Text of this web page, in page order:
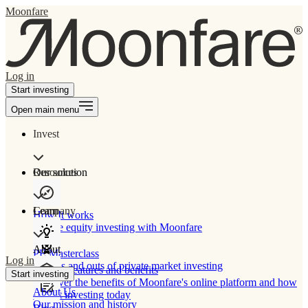
Moonfare
Log in
Start investing
Open main menu
Invest
Our solution
How It works
Private equity investing with Moonfare
Product features and benefits
Discover the benefits of Moonfare's online platform and how
to start investing today
Resources
Learn
PE Masterclass
The ins and outs of private market investing
Company
About
About Us
Our mission and history
Log in
Start investing